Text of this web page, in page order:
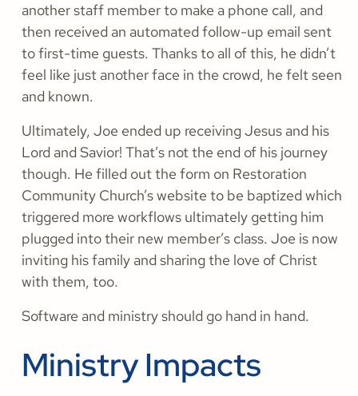
another staff member to make a phone call, and
then received an automated follow-up email sent
to first-time guests. Thanks to all of this, he didn’t
feel like just another face in the crowd, he felt seen
and known.
Ultimately, Joe ended up receiving Jesus and his
Lord and Savior! That’s not the end of his journey
though. He filled out the form on Restoration
Community Church’s website to be baptized which
triggered more workflows ultimately getting him
plugged into their new member’s class. Joe is now
inviting his family and sharing the love of Christ
with them, too.
Software and ministry should go hand in hand.
Ministry Impacts